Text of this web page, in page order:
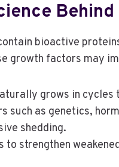
bioactive
growth factors may
grows in cycles
such as genetics,
shedding.
to strengthen